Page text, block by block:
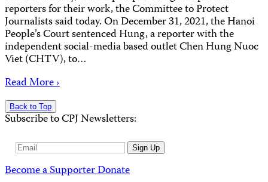
reporters for their work, the Committee to Protect
Journalists said today. On December 31, 2021, the Hanoi
People’s Court sentenced Hung, a reporter with the
independent social-media based outlet Chen Hung Nuoc
Viet (CHTV), to…
Read More ›
Back to Top
Subscribe to CPJ Newsletters:
Email
Sign Up
Become a SupporterDonate